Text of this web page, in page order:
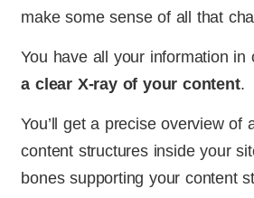
make some sense of all that
You have all your information
a clear X-ray of your content.
You’ll get a precise overview of
content structures inside your
bones supporting your content